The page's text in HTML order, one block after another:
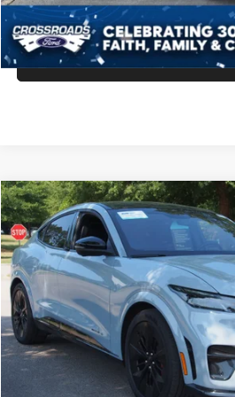
GET MORE
CLICK TO
2025Ford Mustang Mach-EGT
Crossroads Ford Wake Forest
VIN:3FMTK4SX1SMA05583Stock: PU1415
Available 12,474 mi
$43,171
CROSSROADS
Less
Retail Price:
Admin Fee
Crossroads Price: